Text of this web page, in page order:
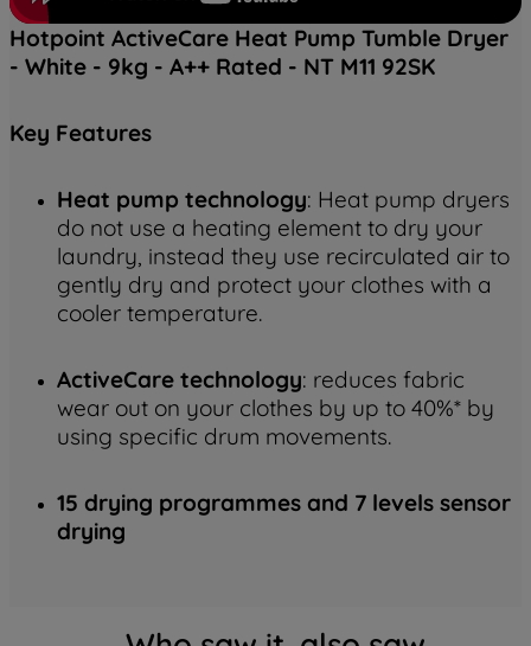
Hotpoint ActiveCare Heat Pump Tumble Dryer
- White - 9kg - A++ Rated - NT M11 92SK
Key Features
Heat pump technology: Heat pump dryers
do not use a heating element to dry your
laundry, instead they use recirculated air to
gently dry and protect your clothes with a
cooler temperature.
ActiveCare technology: reduces fabric
wear out on your clothes by up to 40%* by
using specific drum movements.
15 drying programmes and 7 levels sensor
drying